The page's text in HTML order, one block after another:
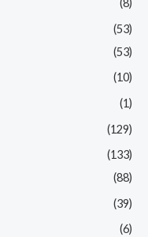
(8)
(53)
(53)
(10)
(1)
(129)
(133)
(88)
(39)
(6)